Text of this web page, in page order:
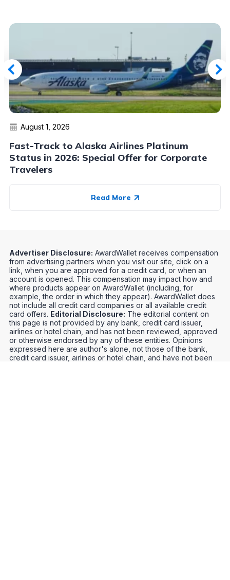
August 1, 2026
Fast-Track to Alaska Airlines Platinum
Status in 2026: Special Offer for Corporate
Travelers
Read More
Advertiser Disclosure: AwardWallet receives compensation
from advertising partners when you visit our site, click on a
link, when you are approved for a credit card, or when an
account is opened. This compensation may impact how and
where products appear on AwardWallet (including, for
example, the order in which they appear). AwardWallet does
not include all credit card companies or all available credit
card offers. Editorial Disclosure: The editorial content on
this page is not provided by any bank, credit card issuer,
airlines or hotel chain, and has not been reviewed, approved
or otherwise endorsed by any of these entities. Opinions
expressed here are author's alone, not those of the bank,
credit card issuer, airlines or hotel chain, and have not been